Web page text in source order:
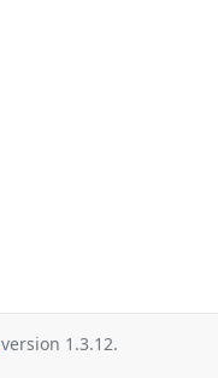
version 1.3.12.